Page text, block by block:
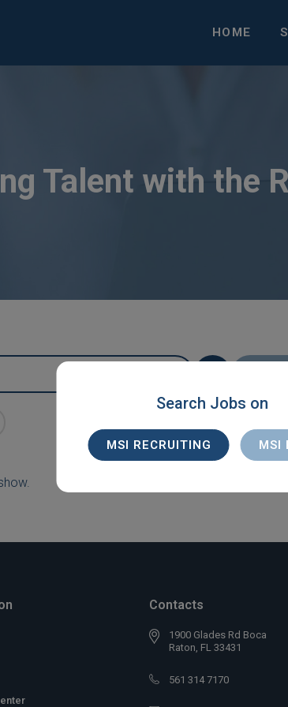
HOME
Talent with the
Search Jobs on
MSI RECRUITING MSI
Contacts
1900 Glades Rd Boca
Raton, FL 33431
561 314 7170